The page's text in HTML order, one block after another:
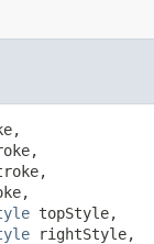
topStyle,
rightStyle,